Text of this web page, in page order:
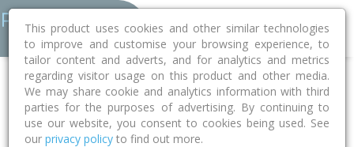
Home SA Onkaparinga
Aberfoyle Park 5159
Allman Crescent
15
This product uses cookies and other similar technologies
to improve and customise your browsing experience, to
tailor content and adverts, and for analytics and metrics
regarding visitor usage on this product and other media.
We may share cookie and analytics information with third
parties for the purposes of advertising. By continuing to
use our website, you consent to cookies being used. See
our privacy policy to find out more.